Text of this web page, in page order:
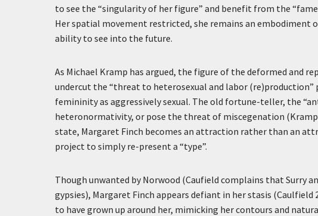
to see the “singularity of her figure” and benefit from the
Her spatial movement restricted, she remains an embodiment
ability to see into the future.
As Michael Kramp has argued, the figure of the deformed and
undercut the “threat to heterosexual and labor
femininity as aggressively sexual. The old fortune-teller, the
heteronormativity, or pose the threat of miscegenation
state, Margaret Finch becomes an attraction rather than an
project to simply re-present a “type”.
Though unwanted by Norwood (Caufield complains that Surry
gypsies), Margaret Finch appears defiant in her stasis
to have grown up around her, mimicking her contours and